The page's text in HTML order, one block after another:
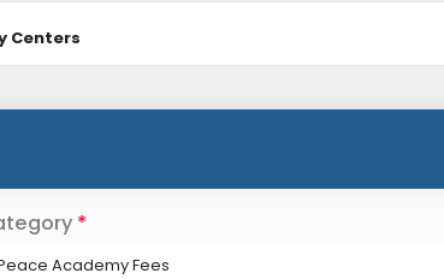
Centers
*
Academy Fees